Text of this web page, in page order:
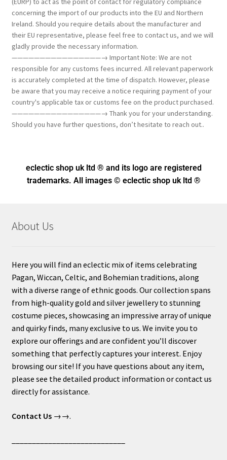
concerning the import of our products into the EU and Northern
Ireland. Should you require details about the manufacturer and
their EU representative, please feel free to contact us, and we will
gladly provide the necessary information.
————————————————→ Important Note: We are not
responsible for any customs fees incurred. All relevant paperwork
is accurately completed at the time of dispatch. However, please
be aware that you may receive a notice requiring payment of your
country's applicable tax or customs fee on the product purchased.
————————————————→ Thank you for your understanding.
Should you have further questions, don’t hesitate to reach out..
eclectic shop uk ltd ® and its logo are registered
trademarks. All images © eclectic shop uk ltd ®
About Us
Here you will find an eclectic mix of items celebrating
Pagan, Wiccan, Celtic, and Bohemian traditions, along
with a diverse range of ethnic goods. Our collection spans
from high-quality gold and silver jewellery to stunning
costume pieces, showcasing an impressive array of unique
and quirky finds, many exclusive to us. We invite you to
explore our offerings and are confident you’ll discover
something that perfectly captures your interest. Enjoy
browsing our site! If you have questions about any item,
please see the detailed product information or contact us
directly for assistance.
Contact Us→→.